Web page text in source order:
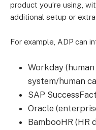
product you’re using,
additional setup or
For example, ADP can
Workday
system/human
SAP
Oracle
BambooHR (HR